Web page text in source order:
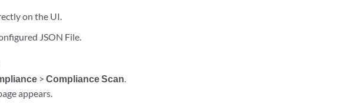
on the UI.
JSON File.
>Compliance Scan.
appears.